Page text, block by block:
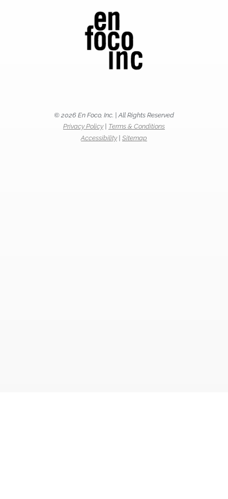
© 2026 En Foco, Inc. | All Rights Reserved
Privacy Policy| Terms & Conditions
Accessibility| Sitemap